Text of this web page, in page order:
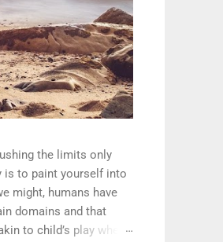
the limits only
is to paint yourself into
might, humans have
domains and that
to child’s play when